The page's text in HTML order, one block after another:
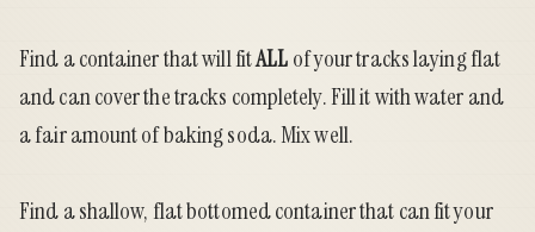
Find a container that will fitALLof your tracks laying flat
and can cover the tracks completely. Fill it with water and
a fair amount of baking soda. Mix well.
Find a shallow, flat bottomed container that can fit your